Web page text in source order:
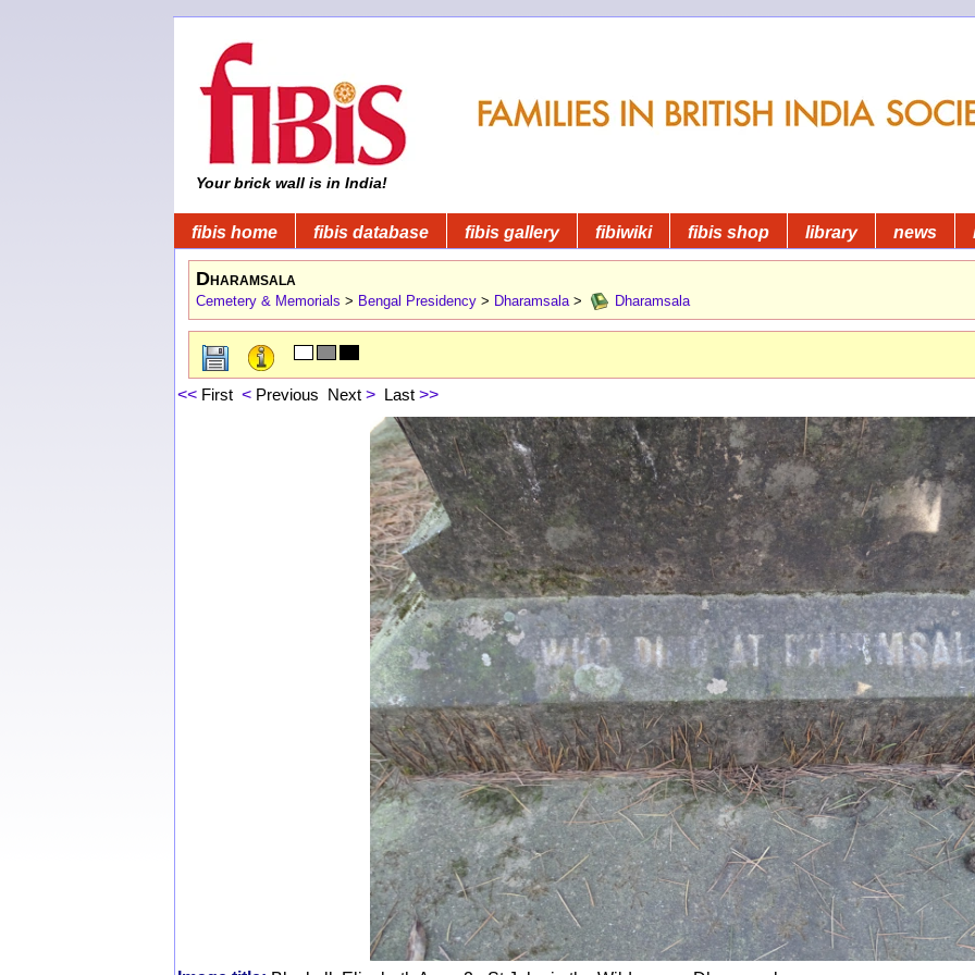
Your brick wall is in India!
fibis home fibis database fibis gallery fibiwiki fibis shop library news
Dharamsala
Cemetery & Memorials > Bengal Presidency > Dharamsala > Dharamsala
<< First < Previous Next > Last >>